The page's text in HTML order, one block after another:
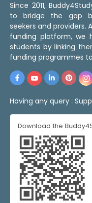
Since 2011,
to bridge the gap
seekers and providers.
funding platform, we
students by linking
funding programmes
Having any query :
Download the